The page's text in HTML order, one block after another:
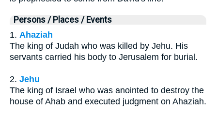
Persons / Places / Events
1. Ahaziah
The king of Judah who was killed by Jehu. His
servants carried his body to Jerusalem for burial.
2. Jehu
The king of Israel who was anointed to destroy the
house of Ahab and executed judgment on Ahaziah.